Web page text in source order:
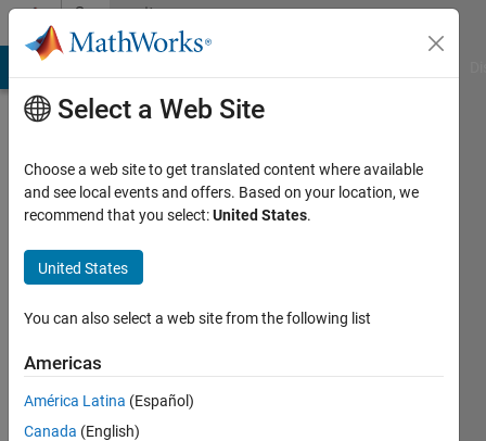
Skip to contentCommunity
Profile
Follow
Select a Web Site
Choose a web site to get translated content where available
and see local events and offers. Based on your location, we
recommend that you select:United States.
United States
You can also select a web site from the following list
Americas
América Latina (Español)
Canada (English)